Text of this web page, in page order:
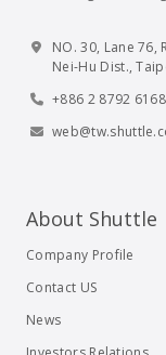
NO. 30, Lane 76,
Nei-Hu Dist.,
+886 2 8792 6168
About Shuttle
Company Profile
Contact US
News